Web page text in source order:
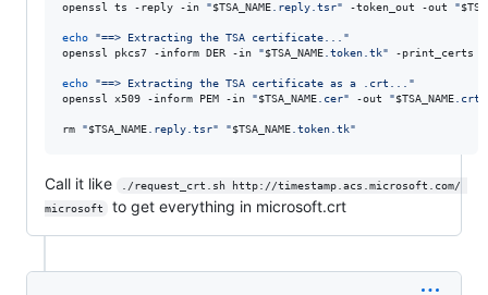
openssl ts -reply -in "$TSA_NAME .reply.tsr" -token_out -out "
echo "==> Extracting the TSA certificate... "
openssl pkcs7 -inform DER -in "$TSA_NAME .token.tk" -print_certs -
echo "==> Extracting the TSA certificate as a .crt... "
openssl x509 -inform PEM -in "$TSA_NAME .cer" -out "$TSA_NAME .crt
rm "$TSA_NAME .reply.tsr" "$TSA_NAME .token.tk"
Call it like
./request_crt.sh http://timestamp.acs.microsoft.com/
microsoft
to get everything in microsoft.crt